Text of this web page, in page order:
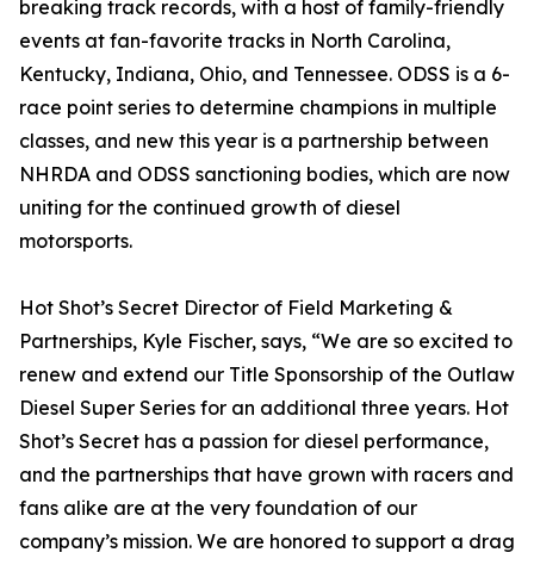
breaking track records, with a host of family-friendly
events at fan-favorite tracks in North Carolina,
Kentucky, Indiana, Ohio, and Tennessee. ODSS is a 6-
race point series to determine champions in multiple
classes, and new this year is a partnership between
NHRDA and ODSS sanctioning bodies, which are now
uniting for the continued growth of diesel
motorsports.
Hot Shot’s Secret Director of Field Marketing &
Partnerships, Kyle Fischer, says, “We are so excited to
renew and extend our Title Sponsorship of the Outlaw
Diesel Super Series for an additional three years. Hot
Shot’s Secret has a passion for diesel performance,
and the partnerships that have grown with racers and
fans alike are at the very foundation of our
company’s mission. We are honored to support a drag